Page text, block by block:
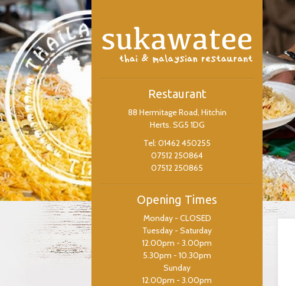
Restaurant
88 Hermitage Road, Hitchin
Herts. SG5 1DG
Tel: 01462 450255
07512 250864
07512 250865
Opening Times
Monday - CLOSED
Tuesday - Saturday
12.00pm - 3.00pm
5.30pm - 10.30pm
Sunday
12.00pm - 3.00pm